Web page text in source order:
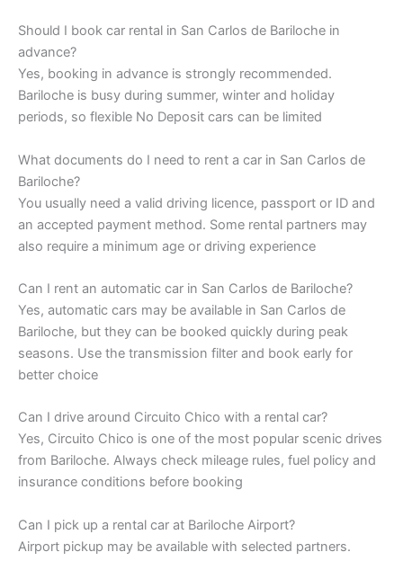
Should I book car rental in San Carlos de Bariloche in
advance?
Yes, booking in advance is strongly recommended.
Bariloche is busy during summer, winter and holiday
periods, so flexible No Deposit cars can be limited
What documents do I need to rent a car in San Carlos de
Bariloche?
You usually need a valid driving licence, passport or ID and
an accepted payment method. Some rental partners may
also require a minimum age or driving experience
Can I rent an automatic car in San Carlos de Bariloche?
Yes, automatic cars may be available in San Carlos de
Bariloche, but they can be booked quickly during peak
seasons. Use the transmission filter and book early for
better choice
Can I drive around Circuito Chico with a rental car?
Yes, Circuito Chico is one of the most popular scenic drives
from Bariloche. Always check mileage rules, fuel policy and
insurance conditions before booking
Can I pick up a rental car at Bariloche Airport?
Airport pickup may be available with selected partners.